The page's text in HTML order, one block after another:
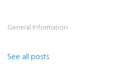
General Information
See all posts